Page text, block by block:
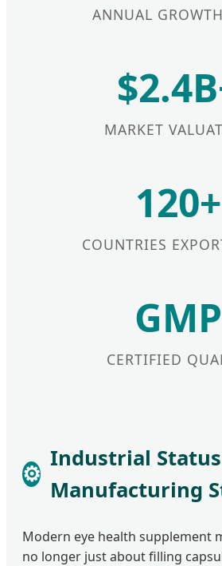
ANNUAL
MARKET
120+
COUNTRIES
GMP
CERTIFIED
⚙
Industrial
Manufacturing
Modern eye health supplement
no longer just about filling